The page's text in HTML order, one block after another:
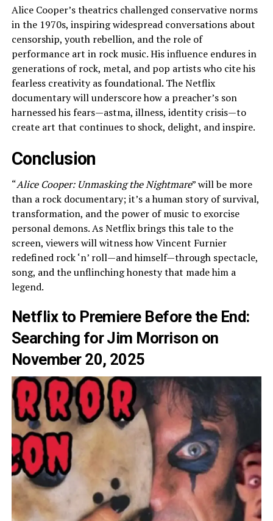
Alice Cooper’s theatrics challenged conservative norms
in the 1970s, inspiring widespread conversations about
censorship, youth rebellion, and the role of
performance art in rock music. His influence endures in
generations of rock, metal, and pop artists who cite his
fearless creativity as foundational. The Netflix
documentary will underscore how a preacher’s son
harnessed his fears—astma, illness, identity crisis—to
create art that continues to shock, delight, and inspire.
Conclusion
“Alice Cooper: Unmasking the Nightmare” will be more
than a rock documentary; it’s a human story of survival,
transformation, and the power of music to exorcise
personal demons. As Netflix brings this tale to the
screen, viewers will witness how Vincent Furnier
redefined rock ‘n’ roll—and himself—through spectacle,
song, and the unflinching honesty that made him a
legend.
Netflix to Premiere Before the End:
Searching for Jim Morrison on
November 20, 2025